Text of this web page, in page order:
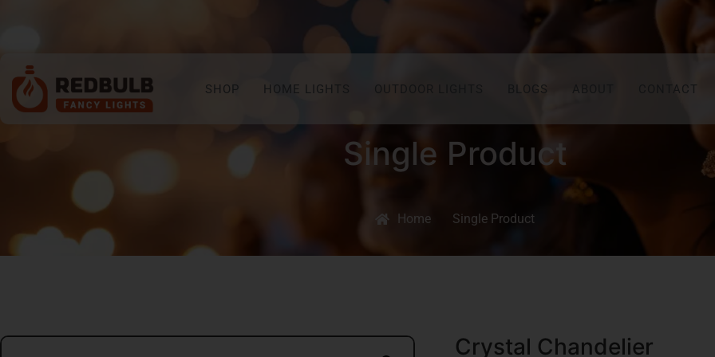
SHOP HOME LIGHTS OUTDOOR LIGHTS BLOGS ABOUT CONTACT
Single Product
Home Single Product
Crystal Chandelier